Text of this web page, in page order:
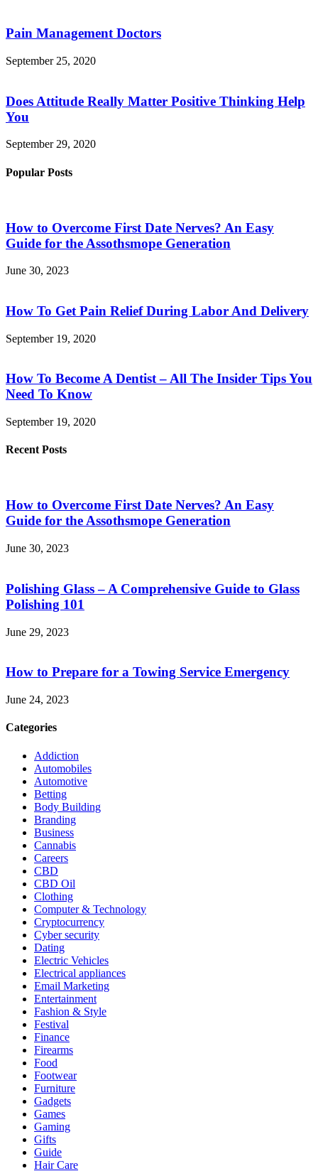
Pain Management Doctors
September 25, 2020
Does Attitude Really Matter Positive Thinking Help
You
September 29, 2020
Popular Posts
How to Overcome First Date Nerves? An Easy
Guide for the Assothsmope Generation
June 30, 2023
How To Get Pain Relief During Labor And Delivery
September 19, 2020
How To Become A Dentist – All The Insider Tips You
Need To Know
September 19, 2020
Recent Posts
How to Overcome First Date Nerves? An Easy
Guide for the Assothsmope Generation
June 30, 2023
Polishing Glass – A Comprehensive Guide to Glass
Polishing 101
June 29, 2023
How to Prepare for a Towing Service Emergency
June 24, 2023
Categories
Addiction
Automobiles
Automotive
Betting
Body Building
Branding
Business
Cannabis
Careers
CBD
CBD Oil
Clothing
Computer & Technology
Cryptocurrency
Cyber security
Dating
Electric Vehicles
Electrical appliances
Email Marketing
Entertainment
Fashion & Style
Festival
Finance
Firearms
Food
Footwear
Furniture
Gadgets
Games
Gaming
Gifts
Guide
Hair Care